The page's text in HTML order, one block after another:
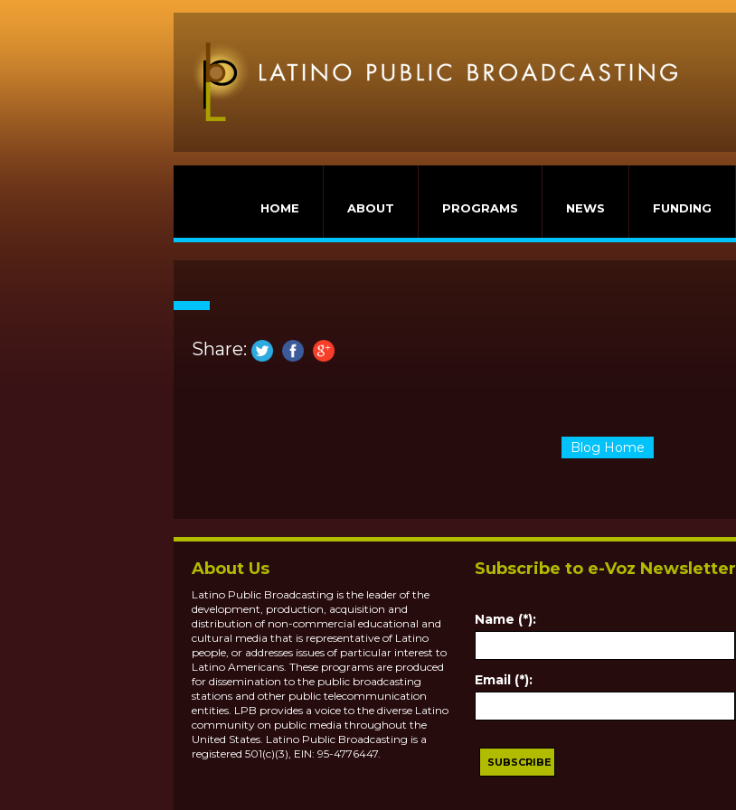
HOME ABOUT PROGRAMS NEWS FUNDING
Share:
Blog Home
About Us
Latino Public Broadcasting is the leader of the
development, production, acquisition and
distribution of non-commercial educational and
cultural media that is representative of Latino
people, or addresses issues of particular interest to
Latino Americans. These programs are produced
for dissemination to the public broadcasting
stations and other public telecommunication
entities. LPB provides a voice to the diverse Latino
community on public media throughout the
United States. Latino Public Broadcasting is a
registered 501(c)(3), EIN: 95-4776447.
Subscribe to e-Voz Newsletter
Name (*):
Email (*):